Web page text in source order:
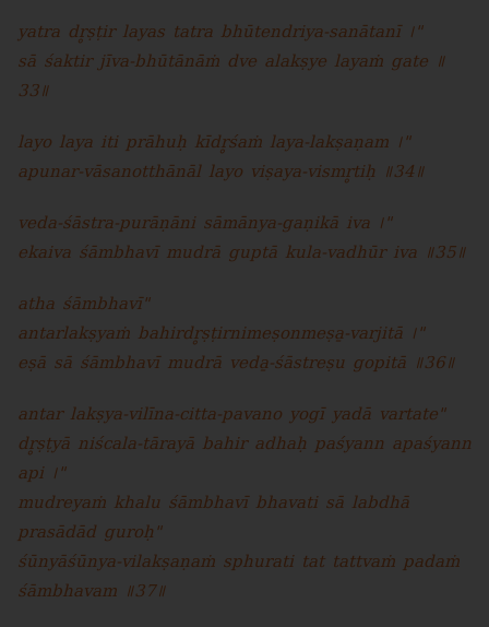
yatra dr̥ṣṭir layas tatra bhūtendriya-sanātanī ।"
sā śaktir jīva-bhūtānāṁ dve alakṣye layaṁ gate ॥
33॥
layo laya iti prāhuḥ kīdr̥śaṁ laya-lakṣaṇam ।"
apunar-vāsanotthānāl layo viṣaya-vismr̥tiḥ ॥34॥
veda-śāstra-purāṇāni sāmānya-gaṇikā iva ।"
ekaiva śāmbhavī mudrā guptā kula-vadhūr iva ॥35॥
atha śāmbhavī"
antarlakṣyaṁ bahirdr̥ṣṭirnimeṣonmeṣa̱-varjitā ।"
eṣā sā śāmbhavī mudrā veda̱-śāstreṣu gopitā ॥36॥
antar lakṣya-vilīna-citta-pavano yogī yadā vartate"
dr̥ṣṭyā niścala-tārayā bahir adhaḥ paśyann apaśyann
api ।"
mudreyaṁ khalu śāmbhavī bhavati sā labdhā
prasādād guroḥ"
śūnyāśūnya-vilakṣaṇaṁ sphurati tat tattvaṁ padaṁ
śāmbhavam ॥37॥